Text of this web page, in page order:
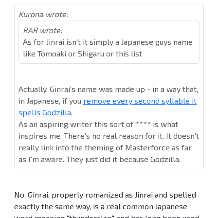
Kurona wrote:
RAR wrote:
As for Jinrai isn't it simply a Japanese guys name
like Tomoaki or Shigaru or this list
Actually, Ginrai's name was made up - in a way that,
in Japanese, if you remove every second syllable it
spells Godzilla.
As an aspiring writer this sort of **** is what
inspires me. There's no real reason for it. It doesn't
really link into the theming of Masterforce as far
as I'm aware. They just did it because Godzilla.
No. Ginrai, properly romanized as Jinrai and spelled
exactly the same way, is a real common Japanese